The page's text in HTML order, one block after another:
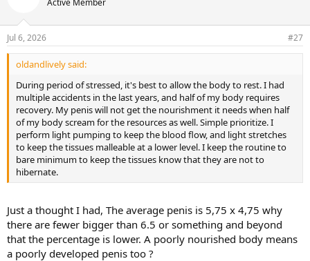
n
s
:
Jul 6, 2026 #27
oldandlively said:
During period of stressed, it's best to allow the body to rest. I had
multiple accidents in the last years, and half of my body requires
recovery. My penis will not get the nourishment it needs when half
of my body scream for the resources as well. Simple prioritize. I
perform light pumping to keep the blood flow, and light stretches
to keep the tissues malleable at a lower level. I keep the routine to
bare minimum to keep the tissues know that they are not to
hibernate.
Just a thought I had, The average penis is 5,75 x 4,75 why
there are fewer bigger than 6.5 or something and beyond
that the percentage is lower. A poorly nourished body means
a poorly developed penis too ?